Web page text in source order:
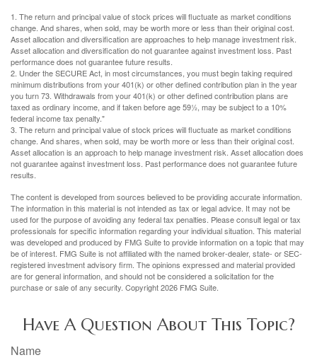
1. The return and principal value of stock prices will fluctuate as market conditions
change. And shares, when sold, may be worth more or less than their original cost.
Asset allocation and diversification are approaches to help manage investment risk.
Asset allocation and diversification do not guarantee against investment loss. Past
performance does not guarantee future results.
2. Under the SECURE Act, in most circumstances, you must begin taking required
minimum distributions from your 401(k) or other defined contribution plan in the year
you turn 73. Withdrawals from your 401(k) or other defined contribution plans are
taxed as ordinary income, and if taken before age 59½, may be subject to a 10%
federal income tax penalty."
3. The return and principal value of stock prices will fluctuate as market conditions
change. And shares, when sold, may be worth more or less than their original cost.
Asset allocation is an approach to help manage investment risk. Asset allocation does
not guarantee against investment loss. Past performance does not guarantee future
results.
The content is developed from sources believed to be providing accurate information.
The information in this material is not intended as tax or legal advice. It may not be
used for the purpose of avoiding any federal tax penalties. Please consult legal or tax
professionals for specific information regarding your individual situation. This material
was developed and produced by FMG Suite to provide information on a topic that may
be of interest. FMG Suite is not affiliated with the named broker-dealer, state- or SEC-
registered investment advisory firm. The opinions expressed and material provided
are for general information, and should not be considered a solicitation for the
purchase or sale of any security. Copyright2026 FMG Suite.
Have A Question About This Topic?
Name